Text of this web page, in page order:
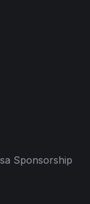
Sponsorship